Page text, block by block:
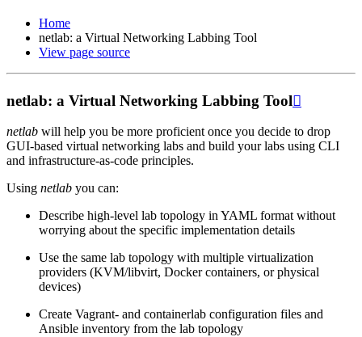
Home
netlab: a Virtual Networking Labbing Tool
View page source
netlab: a Virtual Networking Labbing Tool
netlab will help you be more proficient once you decide to drop
GUI-based virtual networking labs and build your labs using CLI
and infrastructure-as-code principles.
Using netlab you can:
Describe high-level lab topology in YAML format without
worrying about the specific implementation details
Use the same lab topology with multiple virtualization
providers (KVM/libvirt, Docker containers, or physical
devices)
Create Vagrant- and containerlab configuration files and
Ansible inventory from the lab topology